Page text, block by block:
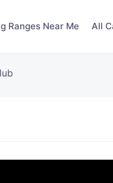
Ranges Near Me All